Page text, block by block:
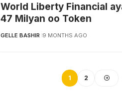
World Liberty Financial
47 Milyan oo Token
GELLE BASHIR 9 MONTHS AGO
1 2